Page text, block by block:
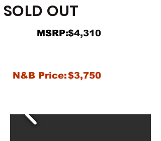
SOLD OUT
MSRP:$4,310
N&B Price:$3,750